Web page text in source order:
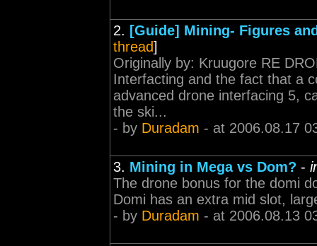
2. [Guide] Mining- Figures
thread]
Originally by: Kruugore RE
Interfacting and the fact that a
advanced drone interfacing 5,
the ski...
- by Duradam - at 2006.08.17
3. Mining in Mega vs Dom? -
The drone bonus for the domi
Domi has an extra mid slot,
- by Duradam - at 2006.08.13